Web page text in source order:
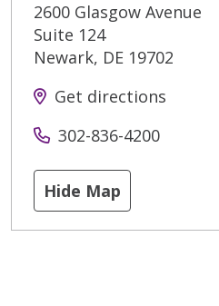
2600 Glasgow Avenue
Suite 124
Newark, DE 19702
Get directions
302-836-4200
Hide Map